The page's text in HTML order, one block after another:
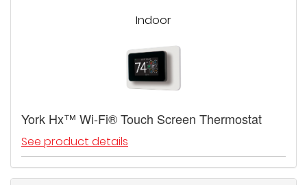
Indoor
York Hx™ Wi-Fi® Touch Screen Thermostat
See product details